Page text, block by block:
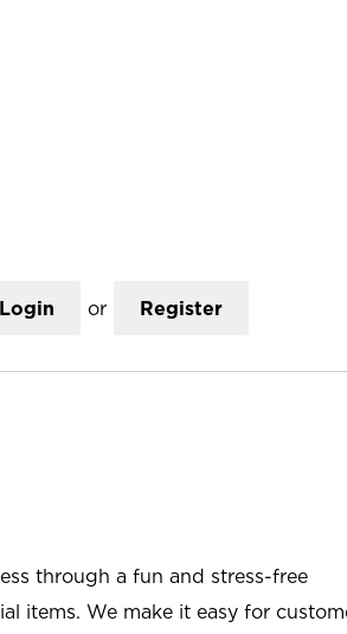
Login or Register
through a fun and stress-free
items. We make it easy for